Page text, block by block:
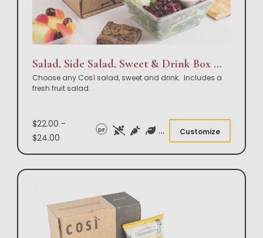
Salad, Side Salad, Sweet & Drink Box Lunch
Choose any Così salad, sweet and drink. Includes a
fresh fruit salad.
$22.00 -
$24.00
DF Customize